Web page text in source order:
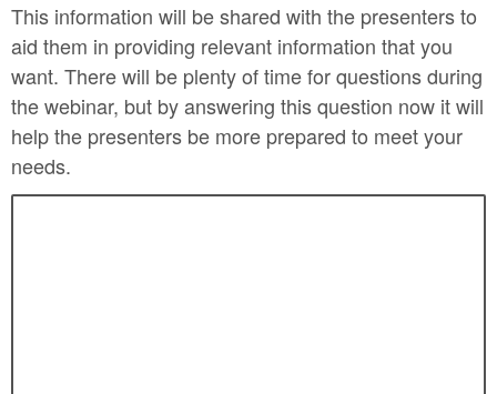
This information will be shared with the presenters to
aid them in providing relevant information that you
want. There will be plenty of time for questions during
the webinar, but by answering this question now it will
help the presenters be more prepared to meet your
needs.